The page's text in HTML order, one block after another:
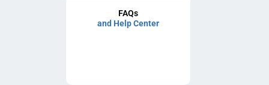
FAQs
and Help Center